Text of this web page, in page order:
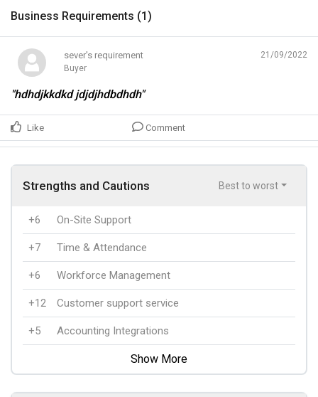
Business Requirements (1)
sever's requirement
Buyer
21/09/2022
"hdhdjkkdkd jdjdjhdbdhdh"
Like Comment
Strengths and Cautions Best to worst
+6 On-Site Support
+7 Time & Attendance
+6 Workforce Management
+12 Customer support service
+5 Accounting Integrations
Show More